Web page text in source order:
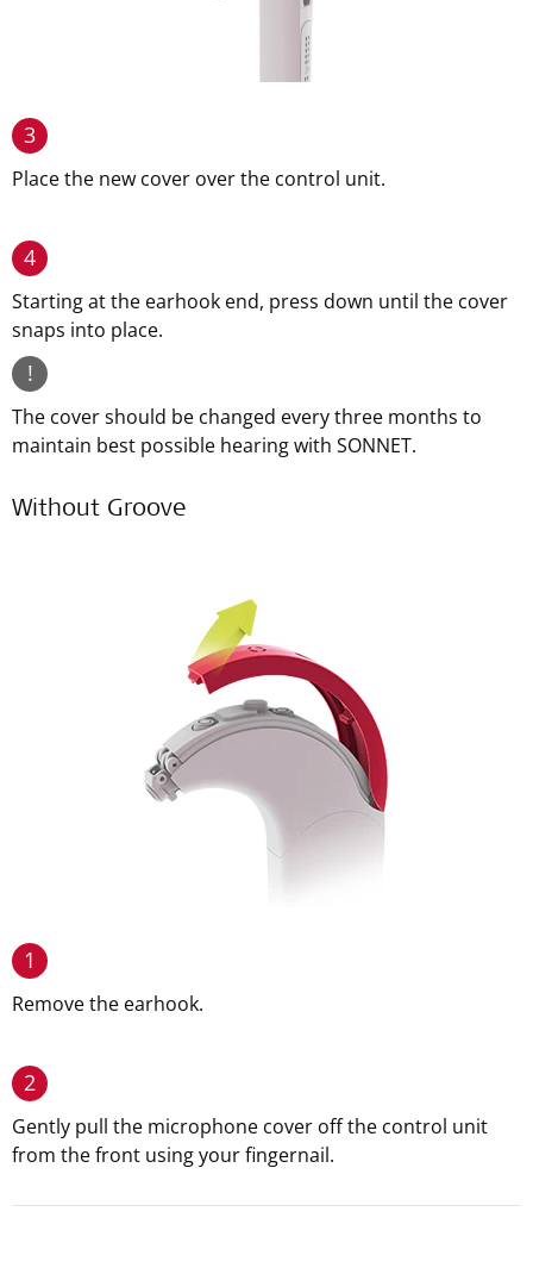
3
Place the new cover over the control unit.
4
Starting at the earhook end, press down until the cover
snaps into place.
!
The cover should be changed every three months to
maintain best possible hearing with SONNET.
Without Groove
1
Remove the earhook.
2
Gently pull the microphone cover off the control unit
from the front using your fingernail.